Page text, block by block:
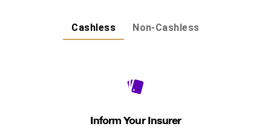
Cashless Non-Cashless
Inform Your Insurer